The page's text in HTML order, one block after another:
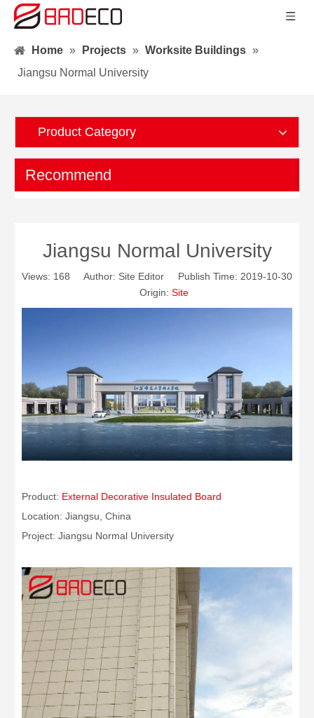
Home » Projects » Worksite Buildings »
Jiangsu Normal University
Product Category
Recommend
Jiangsu Normal University
Views: 168 Author: Site Editor Publish Time: 2019-10-30
Origin: Site
Product: External Decorative Insulated Board
Location: Jiangsu, China
Project: Jiangsu Normal University